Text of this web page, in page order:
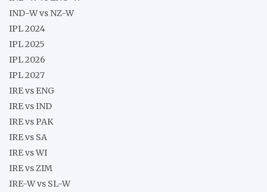
IND-W vs NZ-W
IPL 2024
IPL 2025
IPL 2026
IPL 2027
IRE vs ENG
IRE vs IND
IRE vs PAK
IRE vs SA
IRE vs WI
IRE vs ZIM
IRE-W vs SL-W